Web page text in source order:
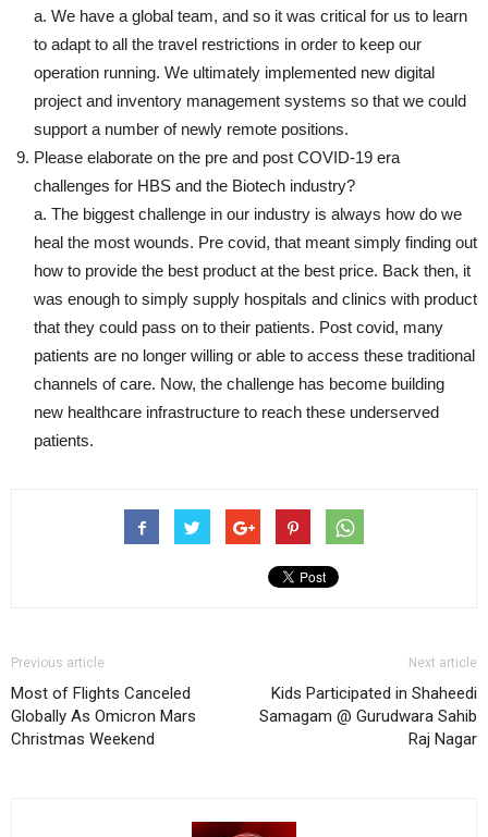
a. We have a global team, and so it was critical for us to learn
to adapt to all the travel restrictions in order to keep our
operation running. We ultimately implemented new digital
project and inventory management systems so that we could
support a number of newly remote positions.
Please elaborate on the pre and post COVID-19 era
challenges for HBS and the Biotech industry?
a. The biggest challenge in our industry is always how do we
heal the most wounds. Pre covid, that meant simply finding out
how to provide the best product at the best price. Back then, it
was enough to simply supply hospitals and clinics with product
that they could pass on to their patients. Post covid, many
patients are no longer willing or able to access these traditional
channels of care. Now, the challenge has become building
new healthcare infrastructure to reach these underserved
patients.
Previous article
Most of Flights Canceled
Globally As Omicron Mars
Christmas Weekend
Next article
Kids Participated in Shaheedi
Samagam @ Gurudwara Sahib
Raj Nagar